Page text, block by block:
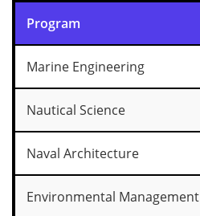
Program
Marine Engineering
Nautical Science
Naval Architecture
Environmental Management